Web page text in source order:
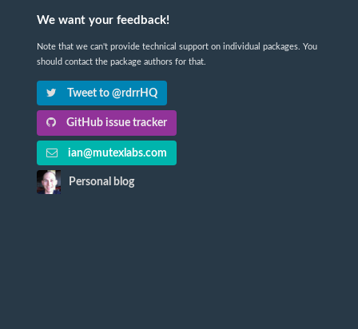
We want your feedback!
Note that we can't provide technical support on individual packages. You
should contact the package authors for that.
Tweet to @rdrrHQ
GitHub issue tracker
ian@mutexlabs.com
Personal blog